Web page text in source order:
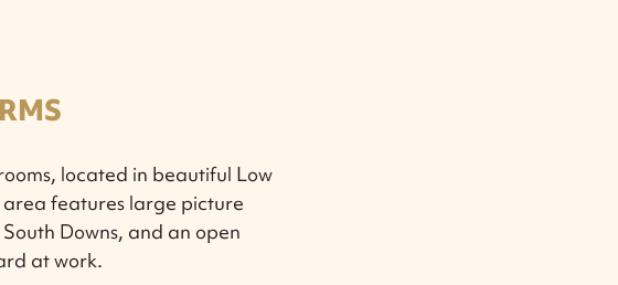
located in beautiful Low
area features large picture
Downs, and an open
at work.